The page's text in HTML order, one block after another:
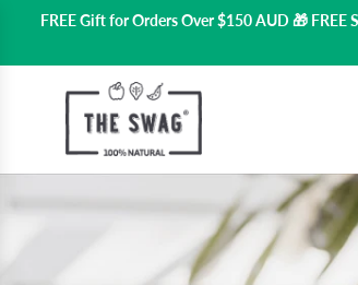
FREE Gift for Orders Over $150 AUD 🎁 FREE